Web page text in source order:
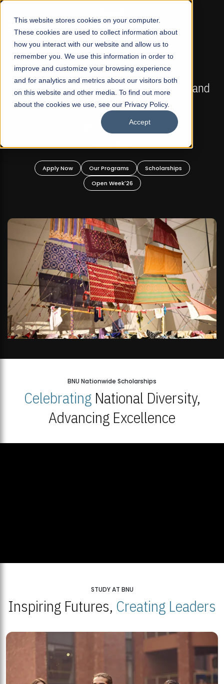
This website stores cookies on your computer.
These cookies are used to collect information about
how you interact with our website and allow us to
remember you. We use this information in order to
improve and customize your browsing experience
and for analytics and metrics about our visitors both
on this website and other media. To find out more
about the cookies we use, see our Privacy Policy.
Accept
☰
FALL 2026 REGULAR ADMISSIONS NOW OPEN
Mariam Dawood School of Visual Arts and
Design
BFA Visual Arts
Apply Now Our Programs
Scholarships
Open Week'26
BNU Nationwide Scholarships
CelebratingNational Diversity,
Advancing Excellence
STUDY AT BNU
Inspiring Futures, Creating Leaders